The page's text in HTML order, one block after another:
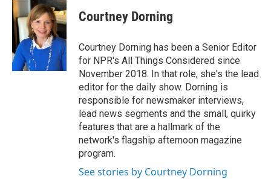
Courtney Dorning
Courtney Dorning has been a Senior Editor
for NPR's All Things Considered since
November 2018. In that role, she's the lead
editor for the daily show. Dorning is
responsible for newsmaker interviews,
lead news segments and the small, quirky
features that are a hallmark of the
network's flagship afternoon magazine
program.
See stories by Courtney Dorning